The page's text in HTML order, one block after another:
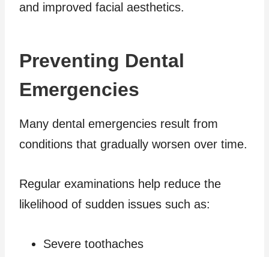
and improved facial aesthetics.
Preventing Dental
Emergencies
Many dental emergencies result from
conditions that gradually worsen over time.
Regular examinations help reduce the
likelihood of sudden issues such as:
Severe toothaches